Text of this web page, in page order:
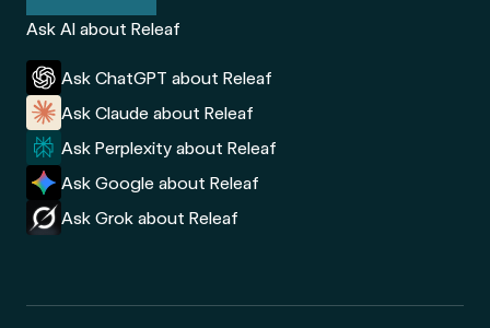
Ask AI about Releaf
Ask ChatGPT about Releaf
Ask Claude about Releaf
Ask Perplexity about Releaf
Ask Google about Releaf
Ask Grok about Releaf